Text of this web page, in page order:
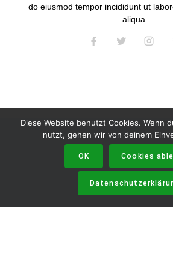
do eiusmod tempor incididunt ut
aliqua.
Diese Website benutzt Cookies. Wenn
nutzt, gehen wir von deinem
OK Cookies